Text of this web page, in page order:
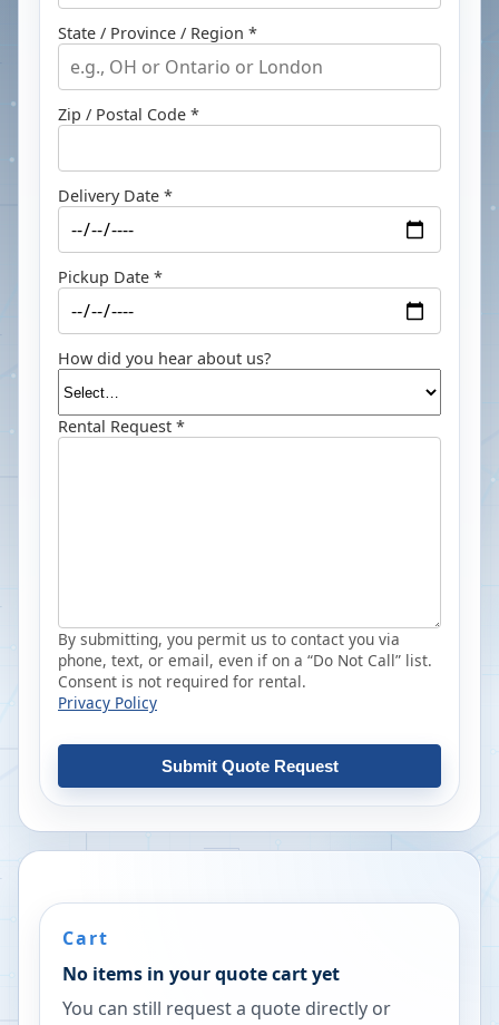
State / Province / Region *
Zip / Postal Code *
Delivery Date *
Pickup Date *
How did you hear about us?
Rental Request *
By submitting, you permit us to contact you via
phone, text, or email, even if on a “Do Not Call” list.
Consent is not required for rental.
Privacy Policy
Submit Quote Request
Cart
No items in your quote cart yet
You can still request a quote directly or